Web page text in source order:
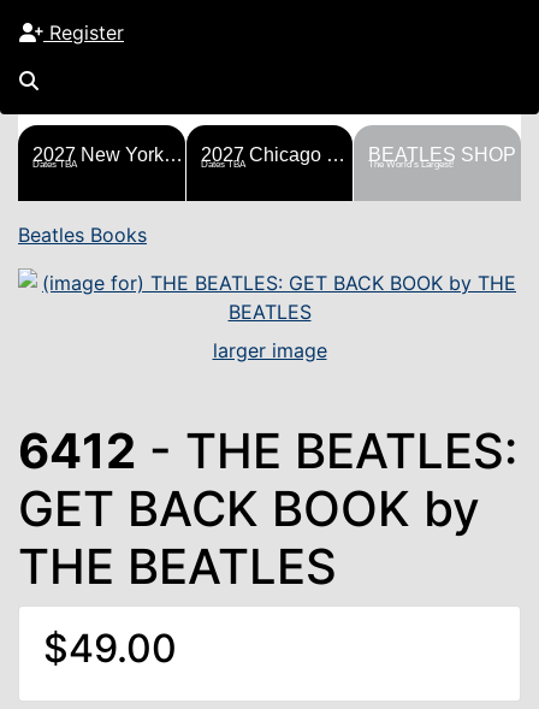
Register
FESTS
2027 New York Metro Fest
Dates TBA 2027 Chicago Fest
Dates TBA BEATLES SHOP
The World's Largest!
Beatles Books
larger image
6412 - THE BEATLES:
GET BACK BOOK by
THE BEATLES
$49.00